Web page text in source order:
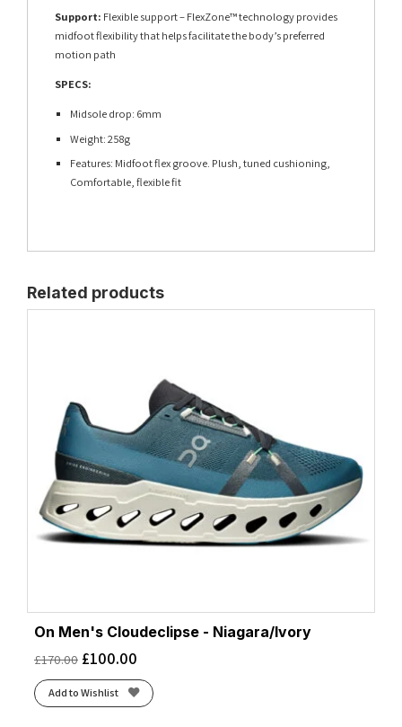
Support: Flexible support – FlexZone™ technology provides
midfoot flexibility that helps facilitate the body’s preferred
motion path
SPECS:
Midsole drop: 6mm
Weight: 258g
Features: Midfoot flex groove. Plush, tuned cushioning,
Comfortable, flexible fit
Related products
On Men's Cloudeclipse - Niagara/Ivory
£170.00 £100.00
Add to Wishlist